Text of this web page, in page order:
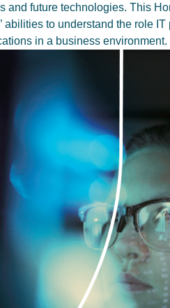
and future technologies. This
abilities to understand the role
in a business environment.